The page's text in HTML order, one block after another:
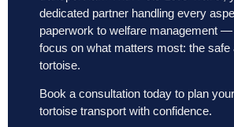
dedicated partner handling every
paperwork to welfare management
focus on what matters most: the safe
tortoise.
Book a consultation today to plan
tortoise transport with confidence.